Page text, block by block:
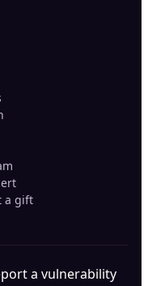
a gift
a vulnerability